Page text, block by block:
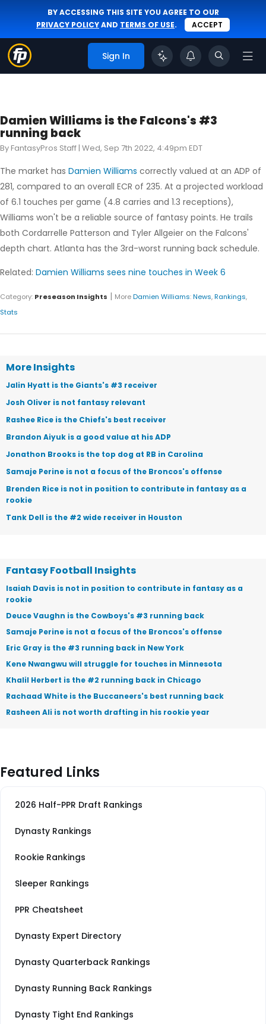
BY ACCESSING THIS SITE YOU AGREE TO OUR
PRIVACY POLICYAND TERMS OF USE. ACCEPT
Sign In
Damien Williams is the Falcons's #3
running back
By FantasyPros Staff | Wed, Sep 7th 2022, 4:49pm EDT
The market has Damien Williams correctly valued at an ADP of
281, compared to an overall ECR of 235. At a projected workload
of 6.1 touches per game (4.8 carries and 1.3 receptions),
Williams won't be a reliable source of fantasy points. He trails
both Cordarrelle Patterson and Tyler Allgeier on the Falcons'
depth chart. Atlanta has the 3rd-worst running back schedule.
Related: Damien Williams sees nine touches in Week 6
Category: Preseason Insights | MoreDamien Williams:News,Rankings,
Stats
More Insights
Jalin Hyatt is the Giants's #3 receiver
Josh Oliver is not fantasy relevant
Rashee Rice is the Chiefs's best receiver
Brandon Aiyuk is a good value at his ADP
Jonathon Brooks is the top dog at RB in Carolina
Samaje Perine is not a focus of the Broncos's offense
Brenden Rice is not in position to contribute in fantasy as a
rookie
Tank Dell is the #2 wide receiver in Houston
Fantasy Football Insights
Isaiah Davis is not in position to contribute in fantasy as a
rookie
Deuce Vaughn is the Cowboys's #3 running back
Samaje Perine is not a focus of the Broncos's offense
Eric Gray is the #3 running back in New York
Kene Nwangwu will struggle for touches in Minnesota
Khalil Herbert is the #2 running back in Chicago
Rachaad White is the Buccaneers's best running back
Rasheen Ali is not worth drafting in his rookie year
Featured Links
2026 Half-PPR Draft Rankings
Dynasty Rankings
Rookie Rankings
Sleeper Rankings
PPR Cheatsheet
Dynasty Expert Directory
Dynasty Quarterback Rankings
Dynasty Running Back Rankings
Dynasty Tight End Rankings